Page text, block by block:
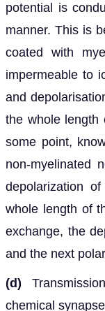
potential is
manner. This is
coated with
impermeable to
and
the whole length
some point,
non-myelinated
depolarization
whole length of
exchange, the
and the next
(d)
chemical synapse